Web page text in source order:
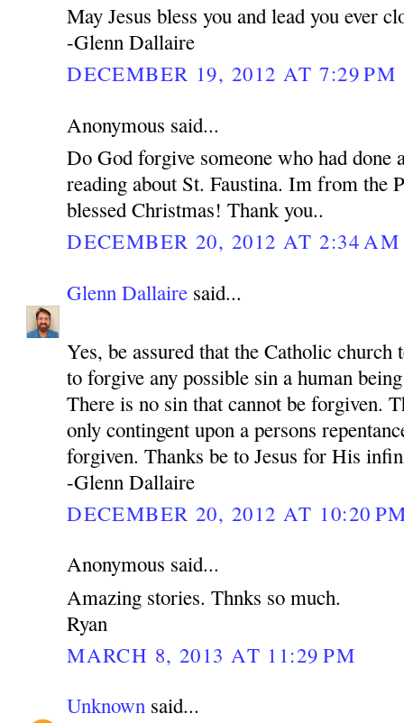
May Jesus bless you and lead you ever
-Glenn Dallaire
DECEMBER 19, 2012 AT 7:29 PM
Anonymous said...
Do God forgive someone who had done
reading about St. Faustina. Im from the
blessed Christmas! Thank you..
DECEMBER 20, 2012 AT 2:34 AM
Glenn Dallaire said...
Yes, be assured that the Catholic church
to forgive any possible sin a human
There is no sin that cannot be forgiven.
only contingent upon a persons
forgiven. Thanks be to Jesus for His
-Glenn Dallaire
DECEMBER 20, 2012 AT 10:20
Anonymous said...
Amazing stories. Thnks so much.
Ryan
MARCH 8, 2013 AT 11:29 PM
Unknown said...